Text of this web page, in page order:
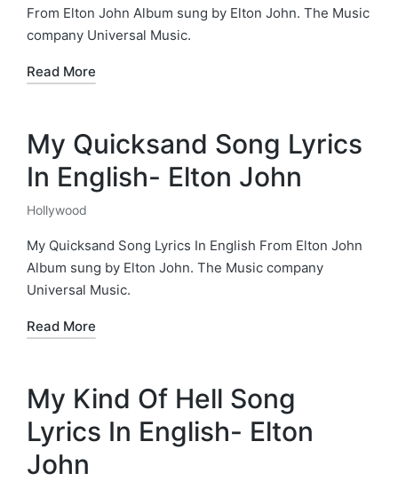
From Elton John Album sung by Elton John. The Music
company Universal Music.
Read More
My Quicksand Song Lyrics
In English- Elton John
Posted
in
Hollywood
My Quicksand Song Lyrics In English From Elton John
Album sung by Elton John. The Music company
Universal Music.
Read More
My Kind Of Hell Song
Lyrics In English- Elton
John